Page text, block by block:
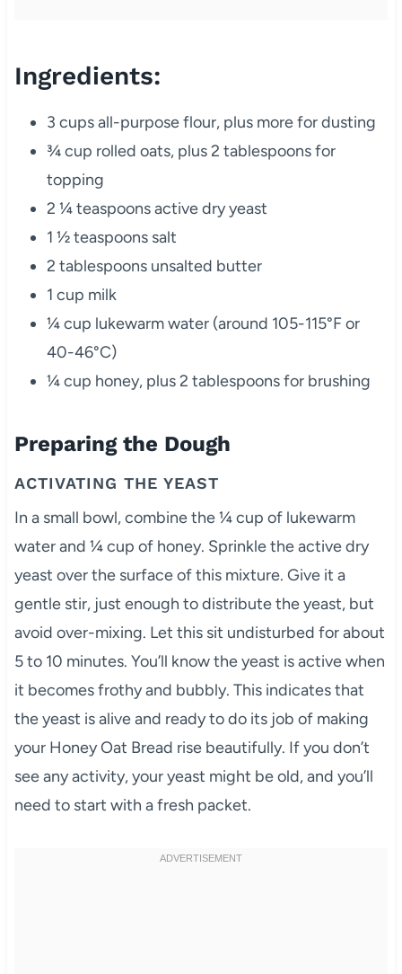
Ingredients:
3 cups all-purpose flour, plus more for dusting
¾ cup rolled oats, plus 2 tablespoons for
topping
2 ¼ teaspoons active dry yeast
1 ½ teaspoons salt
2 tablespoons unsalted butter
1 cup milk
¼ cup lukewarm water (around 105-115°F or
40-46°C)
¼ cup honey, plus 2 tablespoons for brushing
Preparing the Dough
ACTIVATING THE YEAST
In a small bowl, combine the ¼ cup of lukewarm
water and ¼ cup of honey. Sprinkle the active dry
yeast over the surface of this mixture. Give it a
gentle stir, just enough to distribute the yeast, but
avoid over-mixing. Let this sit undisturbed for about
5 to 10 minutes. You’ll know the yeast is active when
it becomes frothy and bubbly. This indicates that
the yeast is alive and ready to do its job of making
your Honey Oat Bread rise beautifully. If you don’t
see any activity, your yeast might be old, and you’ll
need to start with a fresh packet.